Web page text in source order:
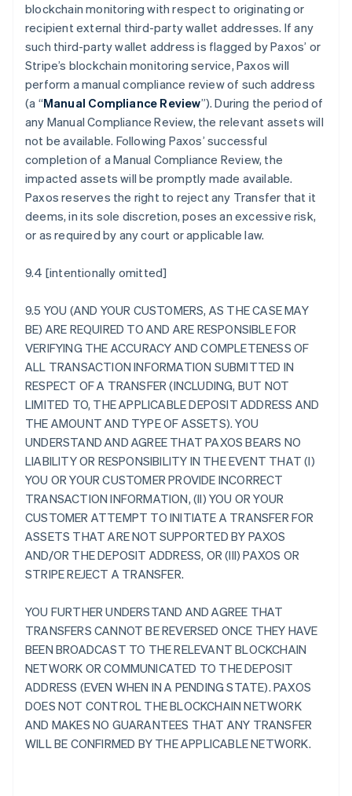
blockchain monitoring with respect to originating or
recipient external third-party wallet addresses. If any
such third-party wallet address is flagged by Paxos’ or
Stripe’s blockchain monitoring service, Paxos will
perform a manual compliance review of such address
(a “Manual Compliance Review”). During the period of
any Manual Compliance Review, the relevant assets will
not be available. Following Paxos’ successful
completion of a Manual Compliance Review, the
impacted assets will be promptly made available.
Paxos reserves the right to reject any Transfer that it
deems, in its sole discretion, poses an excessive risk,
or as required by any court or applicable law.
9.4 [intentionally omitted]
9.5 YOU (AND YOUR CUSTOMERS, AS THE CASE MAY
BE) ARE REQUIRED TO AND ARE RESPONSIBLE FOR
VERIFYING THE ACCURACY AND COMPLETENESS OF
ALL TRANSACTION INFORMATION SUBMITTED IN
RESPECT OF A TRANSFER (INCLUDING, BUT NOT
LIMITED TO, THE APPLICABLE DEPOSIT ADDRESS AND
THE AMOUNT AND TYPE OF ASSETS). YOU
UNDERSTAND AND AGREE THAT PAXOS BEARS NO
LIABILITY OR RESPONSIBILITY IN THE EVENT THAT (I)
YOU OR YOUR CUSTOMER PROVIDE INCORRECT
TRANSACTION INFORMATION, (II) YOU OR YOUR
CUSTOMER ATTEMPT TO INITIATE A TRANSFER FOR
ASSETS THAT ARE NOT SUPPORTED BY PAXOS
AND/OR THE DEPOSIT ADDRESS, OR (III) PAXOS OR
STRIPE REJECT A TRANSFER.
YOU FURTHER UNDERSTAND AND AGREE THAT
TRANSFERS CANNOT BE REVERSED ONCE THEY HAVE
BEEN BROADCAST TO THE RELEVANT BLOCKCHAIN
NETWORK OR COMMUNICATED TO THE DEPOSIT
ADDRESS (EVEN WHEN IN A PENDING STATE). PAXOS
DOES NOT CONTROL THE BLOCKCHAIN NETWORK
AND MAKES NO GUARANTEES THAT ANY TRANSFER
WILL BE CONFIRMED BY THE APPLICABLE NETWORK.